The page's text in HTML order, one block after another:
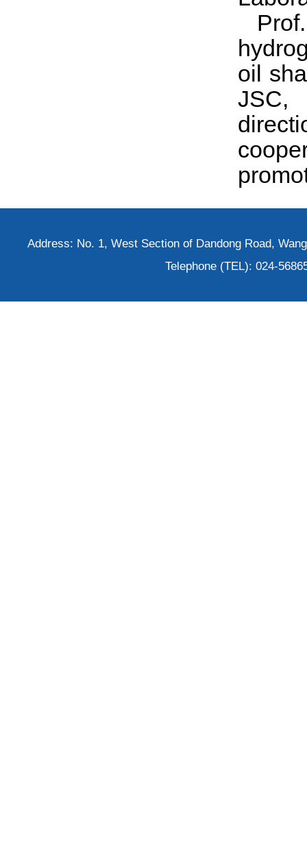
oil
JSC,
Address: No. 1, West Section of Dandong Road,
Telephone (TEL): 024-